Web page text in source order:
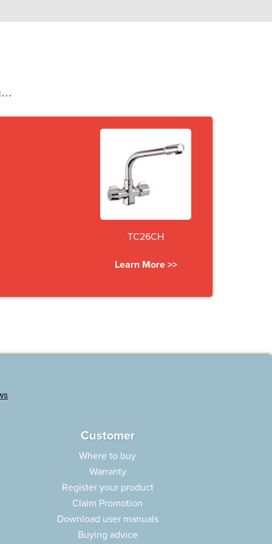
TC26CH
Learn More >>
Customer
Where to buy
Warranty
Register your product
Claim Promotion
Download user manuals
Buying advice